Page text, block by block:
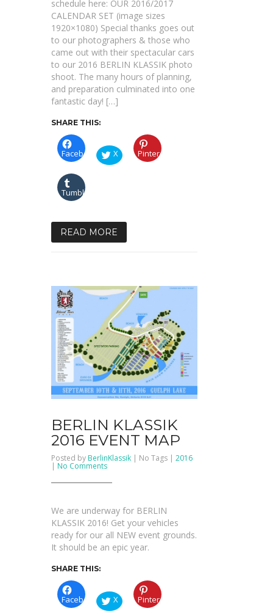
schedule here: OUR 2016/2017
CALENDAR SET (image sizes
1920×1080) Special thanks goes out
to our photographers & those who
came out with their spectacular cars
to our 2016 BERLIN KLASSIK photo
shoot. The many hours of planning,
and preparation culminated into one
fantastic day! […]
SHARE THIS:
Facebook X Pinterest
Tumblr
READ MORE
BERLIN KLASSIK
2016 EVENT MAP
Posted by BerlinKlassik | No Tags | 2016
| No Commentson
KLASSIK
We are underway for BERLIN
KLASSIK 2016! Get your vehicles
ready for our all NEW event grounds.
It should be an epic year.
SHARE THIS:
Facebook X Pinterest